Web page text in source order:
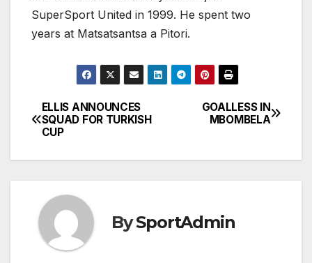
SuperSport United in 1999. He spent two
years at Matsatsantsa a Pitori.
Post
navigation
GOALLESS IN
MBOMBELA
ELLIS ANNOUNCES
SQUAD FOR TURKISH
CUP
BySportAdmin